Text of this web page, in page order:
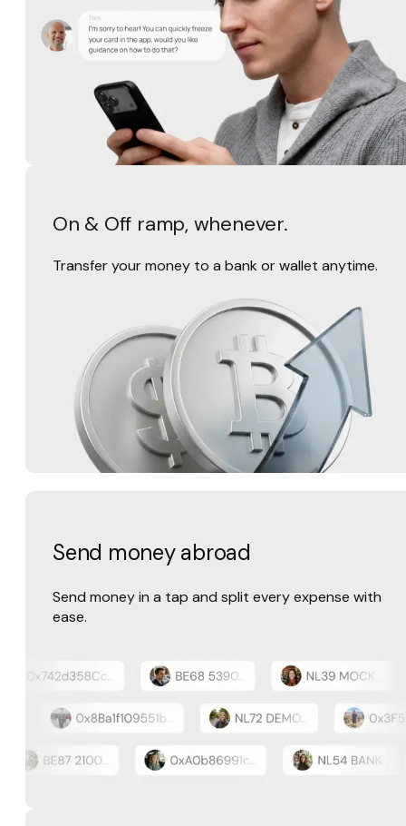
On & Off ramp, whenever.
Transfer your money to a bank or wallet anytime.
Send money abroad
Send money in a tap and split every expense with
ease.